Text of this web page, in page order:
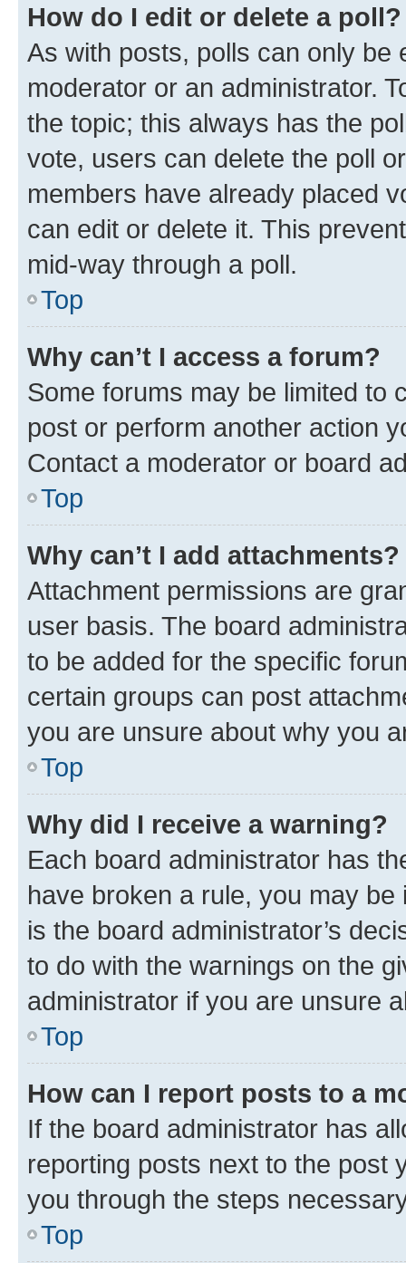
How do I edit or delete a poll?
As with posts, polls can only be
moderator or an administrator.
the topic; this always has the
vote, users can delete the poll
members have already placed
can edit or delete it. This
mid-way through a poll.
Top
Why can’t I access a forum?
Some forums may be limited to
post or perform another action
Contact a moderator or board
Top
Why can’t I add attachments?
Attachment permissions are
user basis. The board
to be added for the specific
certain groups can post
you are unsure about why you
Top
Why did I receive a warning?
Each board administrator has
have broken a rule, you may
is the board administrator’s
to do with the warnings on the
administrator if you are unsure
Top
How can I report posts to a
If the board administrator has
reporting posts next to the post
you through the steps
Top